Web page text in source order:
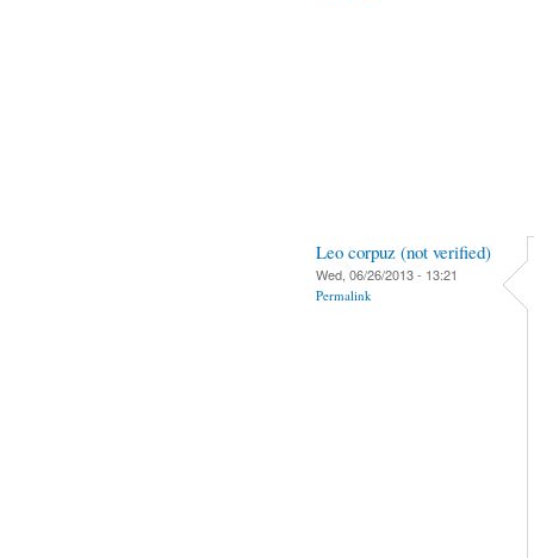
Leo corpuz (not verified)
Wed, 06/26/2013 - 13:21
Permalink